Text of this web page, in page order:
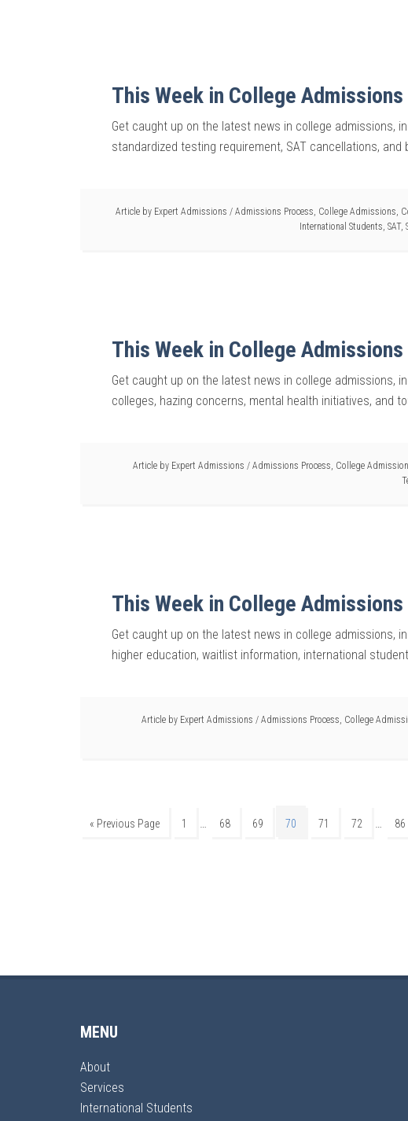
This Week in College
Get caught up on the latest news in college admissions,
standardized testing requirement, SAT cancellations, and
Article by Expert Admissions / Admissions Process, College Admissions,
International Students, SAT,
This Week in College
Get caught up on the latest news in college admissions,
colleges, hazing concerns, mental health initiatives, and
Article by Expert Admissions / Admissions Process, College
This Week in College
Get caught up on the latest news in college admissions,
higher education, waitlist information, international
Article by Expert Admissions / Admissions Process, College
« Previous Page 1 … 68 69 70 71 72 … 86
MENU
About
Services
International Students